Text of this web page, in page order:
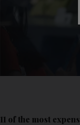
11 of the most